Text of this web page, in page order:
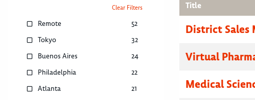
Clear Filters
Remote
52
Tokyo
32
Buenos Aires
24
Philadelphia
22
Atlanta
21
Title
District Sales
Virtual
Medical